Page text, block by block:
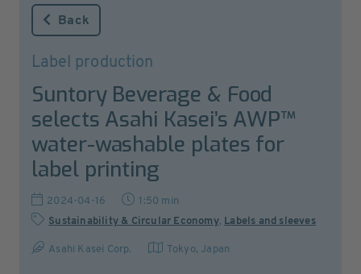
Back
Label production
Suntory Beverage & Food
selects Asahi Kasei’s AWP™
water-washable plates for
label printing
2024-04-16
1:50 min
Sustainability & Circular Economy, Labels and sleeves
Asahi Kasei Corp. Tokyo, Japan